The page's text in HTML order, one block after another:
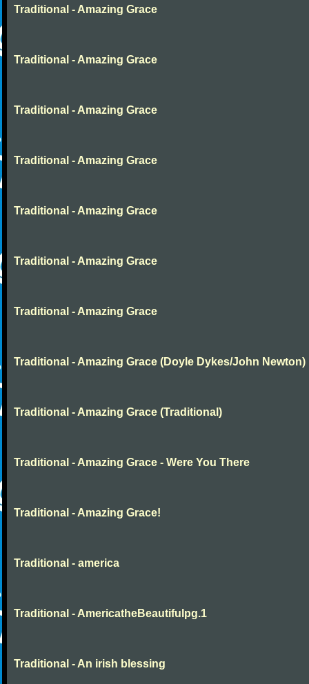
Traditional - Amazing Grace
Traditional - Amazing Grace
Traditional - Amazing Grace
Traditional - Amazing Grace
Traditional - Amazing Grace
Traditional - Amazing Grace
Traditional - Amazing Grace
Traditional - Amazing Grace (Doyle Dykes/John Newton)
Traditional - Amazing Grace (Traditional)
Traditional - Amazing Grace - Were You There
Traditional - Amazing Grace!
Traditional - america
Traditional - AmericatheBeautifulpg.1
Traditional - An irish blessing